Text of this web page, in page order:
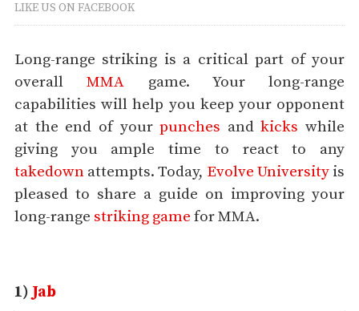
LIKE US ON FACEBOOK
Long-range striking is a critical part of your
overallMMA game. Your long-range
capabilities will help you keep your opponent
at the end of yourpunches andkicks while
giving you ample time to react to any
takedown attempts. Today, Evolve Universityis
pleased to share a guide on improving your
long-range striking game for MMA.
1) Jab